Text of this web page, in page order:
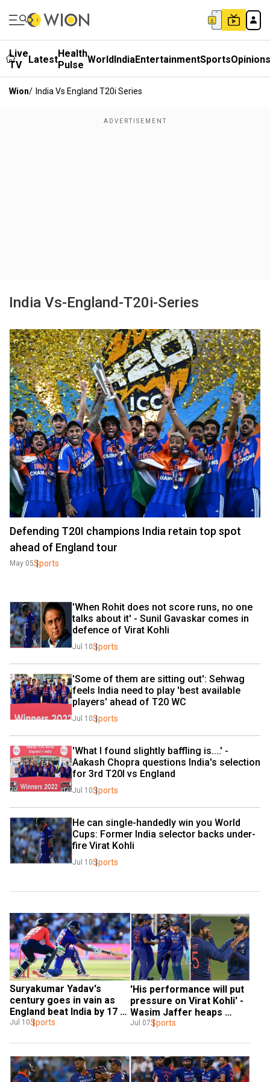
Live
TV
LatestHealth
Pulse WorldIndiaEntertainmentSportsOpinions
Wion/ India Vs England T20i Series
India Vs-England-T20i-Series
Defending T20I champions India retain top spot
ahead of England tour
May 05Sports
'When Rohit does not score runs, no one
talks about it' - Sunil Gavaskar comes in
defence of Virat Kohli
Jul 10Sports
'Some of them are sitting out': Sehwag
feels India need to play 'best available
players' ahead of T20 WC
Jul 10Sports
'What I found slightly baffling is....' -
Aakash Chopra questions India's selection
for 3rd T20I vs England
Jul 10Sports
He can single-handedly win you World
Cups: Former India selector backs under-
fire Virat Kohli
Jul 10Sports
Suryakumar Yadav's
century goes in vain as
England beat India by 17
runs in 3rd T20I
Jul 10Sports
'His performance will put
pressure on Virat Kohli' -
Wasim Jaffer heaps
praise on Indian star
Jul 07Sports